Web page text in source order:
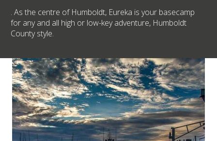
. As the centre of Humboldt, Eureka is your basecamp
for any and all high or low-key adventure, Humboldt
County style.